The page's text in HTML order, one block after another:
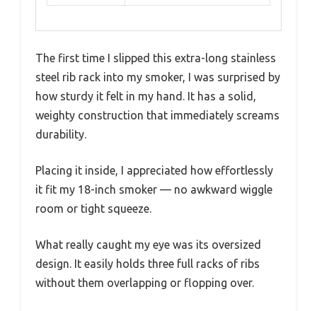
The first time I slipped this extra-long stainless
steel rib rack into my smoker, I was surprised by
how sturdy it felt in my hand. It has a solid,
weighty construction that immediately screams
durability.
Placing it inside, I appreciated how effortlessly
it fit my 18-inch smoker — no awkward wiggle
room or tight squeeze.
What really caught my eye was its oversized
design. It easily holds three full racks of ribs
without them overlapping or flopping over.